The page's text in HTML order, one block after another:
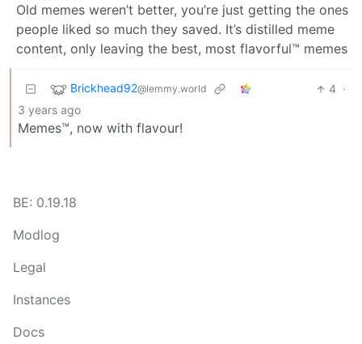
Old memes weren’t better, you’re just getting the ones
people liked so much they saved. It’s distilled meme
content, only leaving the best, most flavorful™️ memes
Brickhead92@lemmy.world 4 ·
3 years ago
Memes™, now with flavour!
BE: 0.19.18
Modlog
Legal
Instances
Docs